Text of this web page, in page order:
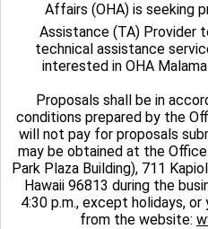
Affairs (OHA) is
Assistance (TA) Provider
technical assistance
interested in OHA
Proposals shall be in
conditions prepared by the
will not pay for proposals
may be obtained at the
Park Plaza Building), 711
Hawaii 96813 during the
4:30 p.m., except holidays,
from the website: